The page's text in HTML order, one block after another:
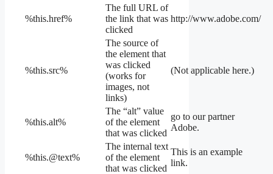
%this.href%
The full URL of
the link that was
clicked
http://www.adobe.com/
%this.src%
The source of
the element that
was clicked
(works for
images, not
links)
(Not applicable here.)
%this.alt%
The “alt” value
of the element
that was clicked
go to our partner
Adobe.
%this.@text%
The internal text
of the element
that was clicked
This is an example
link.